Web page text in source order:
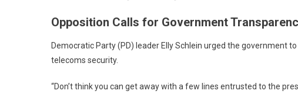
Opposition Calls for Government
Democratic Party (PD) leader Elly Schlein urged the government
telecoms security.
“Don’t think you can get away with a few lines entrusted to the